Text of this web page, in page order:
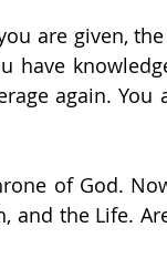
are given,
have
again. You
of God.
and the Life.